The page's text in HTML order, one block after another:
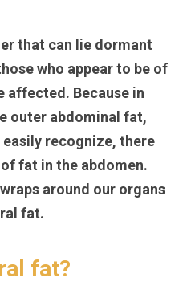
that can lie dormant
who appear to be of
affected. Because in
outer abdominal fat,
recognize, there
fat in the abdomen.
around our organs
fat.
fat?